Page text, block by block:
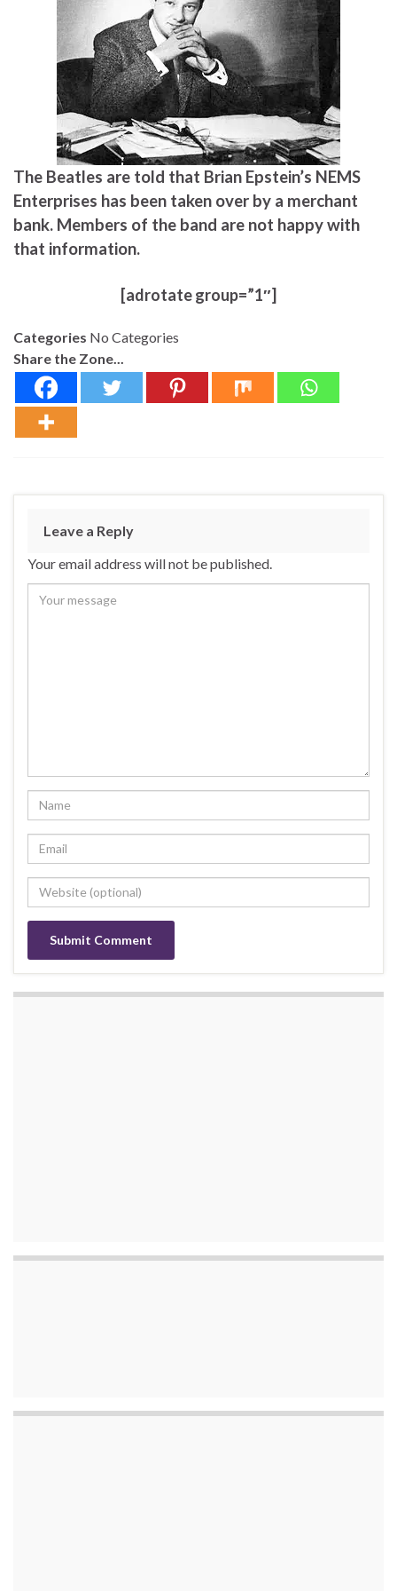
The Beatles are told that Brian Epstein’s NEMS
Enterprises has been taken over by a merchant
bank. Members of the band are not happy with
that information.
[adrotate group=”1″]
Categories No Categories
Share the Zone...
Leave a Reply
Your email address will not be published.